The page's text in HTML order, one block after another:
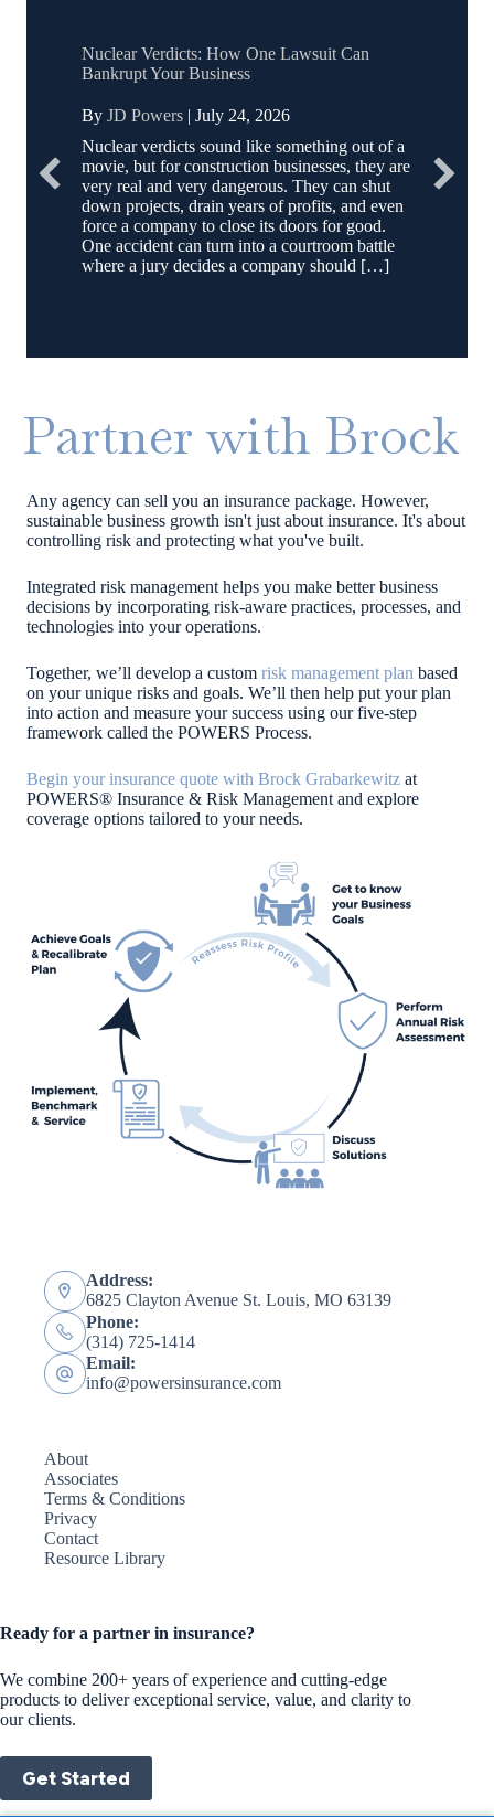
Nuclear Verdicts: How One Lawsuit Can
Bankrupt Your Business
By JD Powers | July 24, 2026
Nuclear verdicts sound like something out of a
movie, but for construction businesses, they are
very real and very dangerous. They can shut
down projects, drain years of profits, and even
force a company to close its doors for good.
One accident can turn into a courtroom battle
where a jury decides a company should […]
Partner with Brock
Any agency can sell you an insurance package. However,
sustainable business growth isn't just about insurance. It's about
controlling risk and protecting what you've built.
Integrated risk management helps you make better business
decisions by incorporating risk-aware practices, processes, and
technologies into your operations.
Together, we’ll develop a custom risk management plan based
on your unique risks and goals. We’ll then help put your plan
into action and measure your success using our five-step
framework called the POWERS Process.
Begin your insurance quote with Brock Grabarkewitz at
POWERS® Insurance & Risk Management and explore
coverage options tailored to your needs.
Address:
6825 Clayton Avenue St. Louis, MO 63139
Phone:
(314) 725-1414
Email:
info@powersinsurance.com
About
Associates
Terms & Conditions
Privacy
Contact
Resource Library
Ready for a partner in insurance?
We combine 200+ years of experience and cutting-edge
products to deliver exceptional service, value, and clarity to
our clients.
Get Started